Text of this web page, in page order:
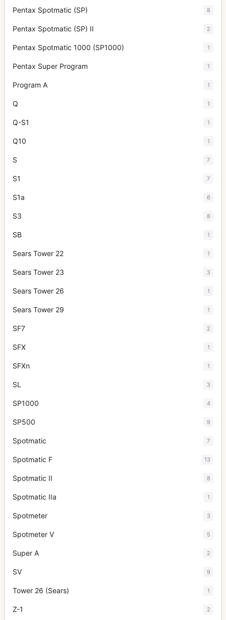
Pentax Spotmatic (SP) 8
Pentax Spotmatic (SP) II 2
Pentax Spotmatic 1000 (SP1000) 1
Pentax Super Program 1
Program A 1
Q 1
Q-S1 1
Q10 1
S 7
S1 7
S1a 6
S3 8
SB 1
Sears Tower 22 1
Sears Tower 23 3
Sears Tower 26 1
Sears Tower 29 1
SF7 2
SFX 1
SFXn 1
SL 3
SP1000 4
SP500 9
Spotmatic 7
Spotmatic F 13
Spotmatic II 8
Spotmatic IIa 1
Spotmeter 3
Spotmeter V 5
Super A 2
SV 9
Tower 26 (Sears) 1
Z-1 2